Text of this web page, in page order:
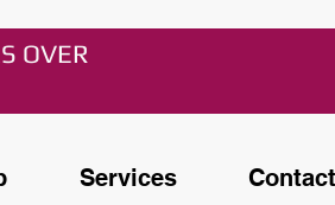
OVER
Services Contact